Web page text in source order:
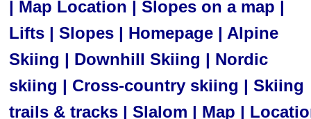
| Map Location | Slopes on a map |
Lifts | Slopes | Homepage | Alpine
Skiing | Downhill Skiing | Nordic
skiing | Cross-country skiing | Skiing
trails & tracks | Slalom | Map |